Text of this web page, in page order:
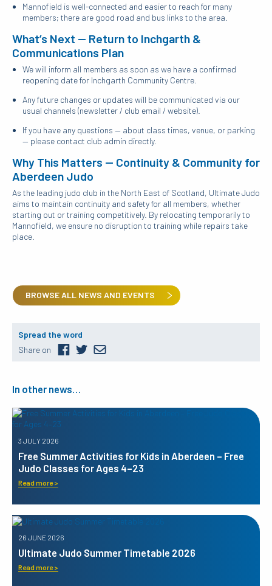
Mannofield is well-connected and easier to reach for many
members; there are good road and bus links to the area.
What’s Next — Return to Inchgarth &
Communications Plan
We will inform all members as soon as we have a confirmed
reopening date for Inchgarth Community Centre.
Any future changes or updates will be communicated via our
usual channels (newsletter / club email / website).
If you have any questions — about class times, venue, or parking
— please contact club admin directly.
Why This Matters — Continuity & Community for
Aberdeen Judo
As the leading judo club in the North East of Scotland, Ultimate Judo
aims to maintain continuity and safety for all members, whether
starting out or training competitively. By relocating temporarily to
Mannofield, we ensure no disruption to training while repairs take
place.
BROWSE ALL NEWS AND EVENTS
Spread the word
Share on
In other news…
3 JULY 2026
Free Summer Activities for Kids in Aberdeen – Free
Judo Classes for Ages 4–23
Read more >
26 JUNE 2026
Ultimate Judo Summer Timetable 2026
Read more >